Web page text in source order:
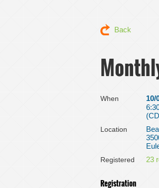
Back
When
10/
Location
Registered 23
Registration